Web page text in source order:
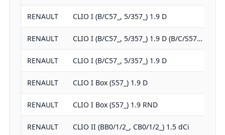
RENAULT CLIO I (B/C57_, 5/357_) 1.9 D
RENAULT CLIO I (B/C57_, 5/357_) 1.9 D (B/C/S57…
RENAULT CLIO I (B/C57_, 5/357_) 1.9 D
RENAULT CLIO I Box (S57_) 1.9 D
RENAULT CLIO I Box (S57_) 1.9 RND
RENAULT CLIO II (BB0/1/2_, CB0/1/2_) 1.5 dCi